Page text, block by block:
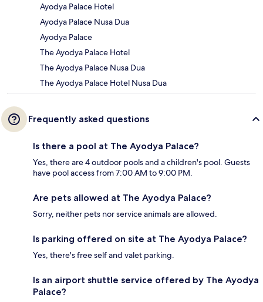
Ayodya Palace Hotel
Ayodya Palace Nusa Dua
Ayodya Palace
The Ayodya Palace Hotel
The Ayodya Palace Nusa Dua
The Ayodya Palace Hotel Nusa Dua
Frequently asked questions
Is there a pool at The Ayodya Palace?
Yes, there are 4 outdoor pools and a children's pool. Guests
have pool access from 7:00 AM to 9:00 PM.
Are pets allowed at The Ayodya Palace?
Sorry, neither pets nor service animals are allowed.
Is parking offered on site at The Ayodya Palace?
Yes, there's free self and valet parking.
Is an airport shuttle service offered by The Ayodya
Palace?